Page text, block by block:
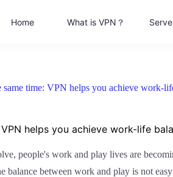
Home What is VPN？
same time: VPN helps you achieve work-
helps you achieve work-life
people's work and play lives are
balance between work and play is not